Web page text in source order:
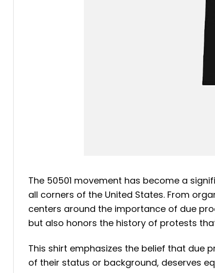
The 50501 movement has become a
all corners of the United States. From
centers around the importance of due
but also honors the history of protests
This shirt emphasizes the belief that due
of their status or background, deserves